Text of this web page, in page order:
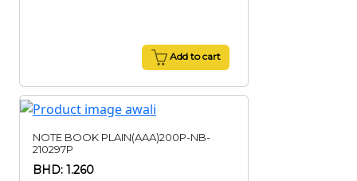
Add to cart
NOTE BOOK PLAIN(AAA)200P-NB-
210297P
BHD: 1.260